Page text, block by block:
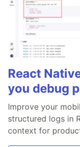
React
you debug
Improve your
structured logs in
context for